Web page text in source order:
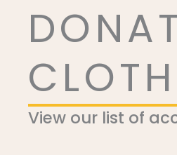
View our list of